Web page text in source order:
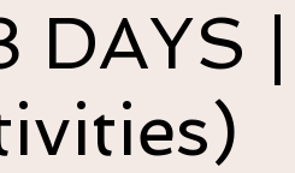
DAYS